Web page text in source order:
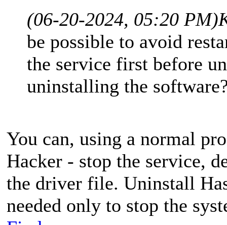
(06-20-2024, 05:20 PM)
be possible to avoid
the service first before
uninstalling the
You can, using a normal
Hacker - stop the service,
the driver file. Uninstall
needed only to stop the